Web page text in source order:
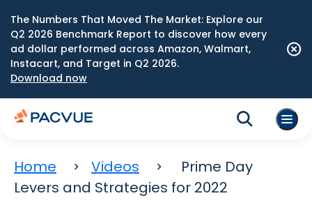
The Numbers That Moved The Market: Explore our
Q2 2026 Benchmark Report to discover how every
ad dollar performed across Amazon, Walmart,
Instacart, and Target in Q2 2026.
Download now
Home Videos
Prime Day
Levers and Strategies for 2022